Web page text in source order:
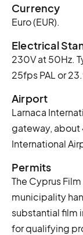
Currency
Euro (EUR).
Electrical
230V at 50Hz.
25fps PAL or
Airport
Larnaca
gateway, about
International
Permits
The Cyprus
municipality
substantial film
for qualifying